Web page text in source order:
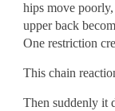
hips move
upper back
One restriction
This chain
Then suddenly it